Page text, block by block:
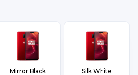
Mirror Black Silk White